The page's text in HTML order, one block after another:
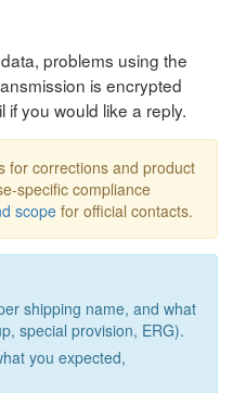
problems using the
is encrypted
if you would like a reply.
for corrections and product
specific compliance
scope for official contacts.
shipping name, and what
special provision, ERG).
you expected,